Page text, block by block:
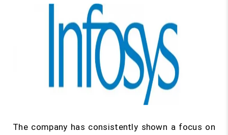
The company has consistently shown a focus on